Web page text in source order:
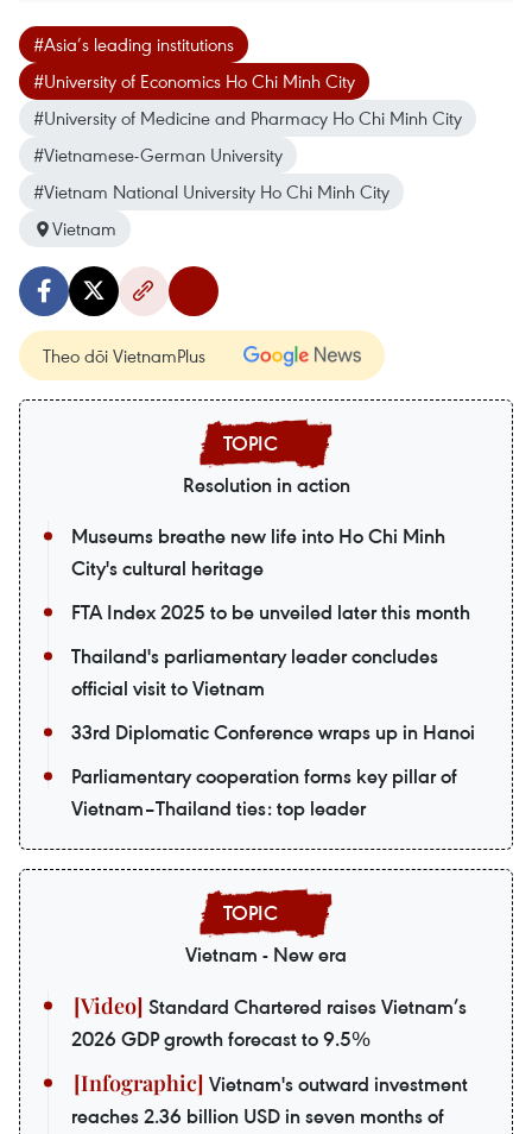
#Asia’s leading institutions
#University of Economics Ho Chi Minh City
#University of Medicine and Pharmacy Ho Chi Minh City
#Vietnamese-German University
#Vietnam National University Ho Chi Minh City
Vietnam
Theo dõi VietnamPlus
Resolution in action
Museums breathe new life into Ho Chi Minh
City's cultural heritage
FTA Index 2025 to be unveiled later this month
Thailand's parliamentary leader concludes
official visit to Vietnam
33rd Diplomatic Conference wraps up in Hanoi
Parliamentary cooperation forms key pillar of
Vietnam–Thailand ties: top leader
Vietnam - New era
Standard Chartered raises Vietnam’s
2026 GDP growth forecast to 9.5%
Vietnam's outward investment
reaches 2.36 billion USD in seven months of